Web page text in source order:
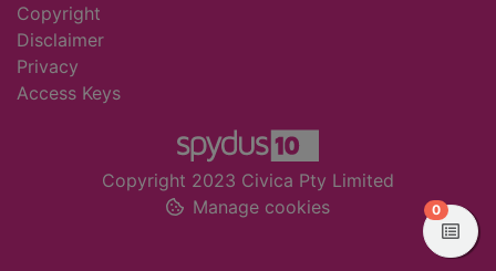
Copyright
Disclaimer
Privacy
Access Keys
Copyright 2023 Civica Pty Limited
Manage cookies
0items in